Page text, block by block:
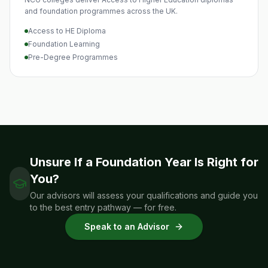
and foundation programmes across the UK.
Access to HE Diploma
Foundation Learning
Pre-Degree Programmes
Unsure If a Foundation Year Is Right for
You?
Our advisors will assess your qualifications and guide you
to the best entry pathway — for free.
Speak to an Advisor